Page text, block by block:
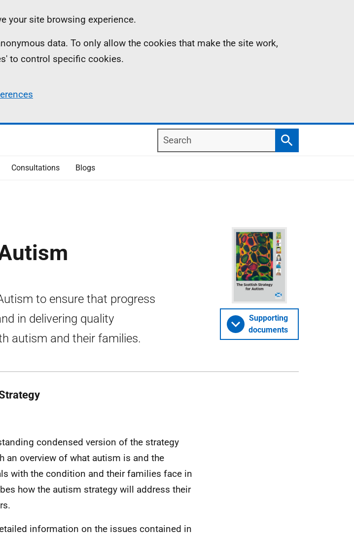
your site browsing experience.
data. To only allow the cookies that make the site work,
to control specific cookies.
Search
Search
Consultations Blogs
to ensure that progress
in delivering quality
autism and their families.
Supporting
documents
condensed version of the strategy
an overview of what autism is and the
with the condition and their families face in
how the autism strategy will address their
information on the issues contained in